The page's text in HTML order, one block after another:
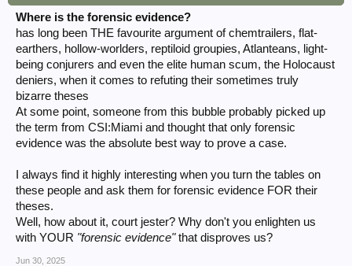
Where is the forensic evidence?
has long been THE favourite argument of chemtrailers, flat-
earthers, hollow-worlders, reptiloid groupies, Atlanteans, light-
being conjurers and even the elite human scum, the Holocaust
deniers, when it comes to refuting their sometimes truly
bizarre theses
At some point, someone from this bubble probably picked up
the term from CSI:Miami and thought that only forensic
evidence was the absolute best way to prove a case.
I always find it highly interesting when you turn the tables on
these people and ask them for forensic evidence FOR their
theses.
Well, how about it, court jester? Why don't you enlighten us
with YOUR "forensic evidence"that disproves us?
Jun 30, 2025